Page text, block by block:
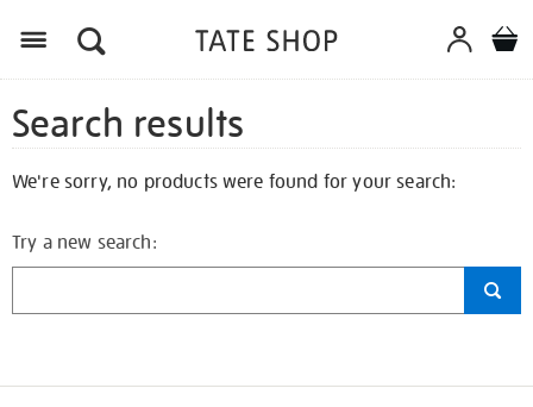
Search results
We're sorry, no products were found for your search:
Try a new search: